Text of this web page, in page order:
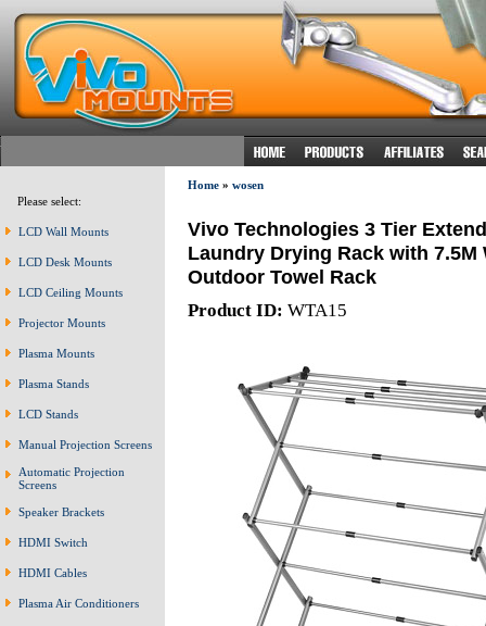
Please select:
LCD Wall Mounts
LCD Desk Mounts
LCD Ceiling Mounts
Projector Mounts
Plasma Mounts
Plasma Stands
LCD Stands
Manual Projection Screens
Automatic Projection
Screens
Speaker Brackets
HDMI Switch
HDMI Cables
Plasma Air Conditioners
Home» wosen
Vivo Technologies 3 Tier
Laundry Drying Rack with
Outdoor Towel Rack
Product ID: WTA15